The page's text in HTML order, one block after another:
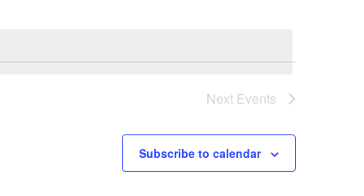
Next Events
Subscribe to calendar